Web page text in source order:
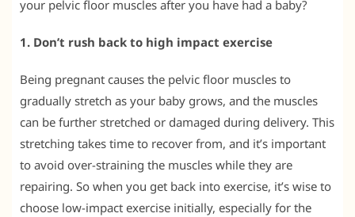
your pelvic floor muscles after you have had a baby?
1. Don’t rush back to high impact exercise
Being pregnant causes the pelvic floor muscles to
gradually stretch as your baby grows, and the muscles
can be further stretched or damaged during delivery. This
stretching takes time to recover from, and it’s important
to avoid over-straining the muscles while they are
repairing. So when you get back into exercise, it’s wise to
choose low-impact exercise initially, especially for the